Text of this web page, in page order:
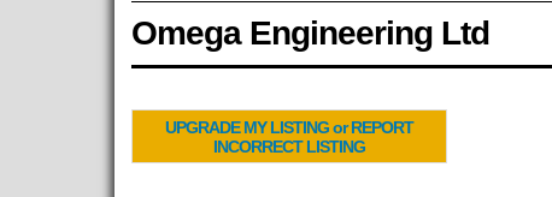
Omega Engineering Ltd
UPGRADE MY LISTING or REPORT
INCORRECT LISTING